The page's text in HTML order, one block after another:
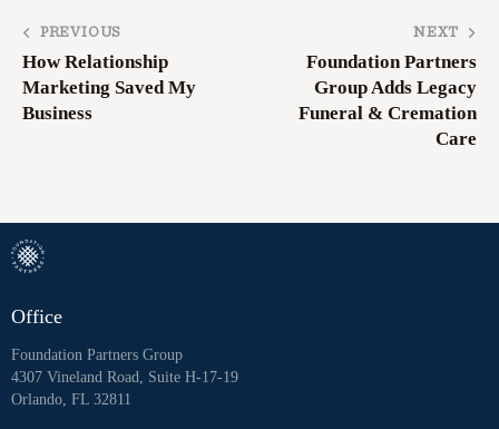
PREVIOUS
How Relationship
Marketing Saved My
Business
NEXT
Foundation Partners
Group Adds Legacy
Funeral & Cremation
Care
Office
Foundation Partners Group
4307 Vineland Road, Suite H-17-19
Orlando, FL 32811